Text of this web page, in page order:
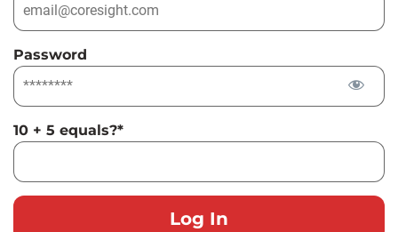
Password
10 + 5 equals?*